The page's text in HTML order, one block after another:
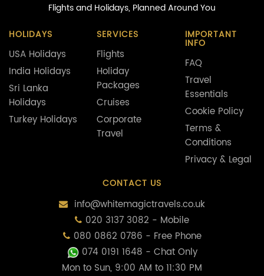
Flights and Holidays, Planned Around You
HOLIDAYS
USA Holidays
India Holidays
Sri Lanka
Holidays
Turkey Holidays
SERVICES
Flights
Holiday
Packages
Cruises
Corporate
Travel
IMPORTANT
INFO
FAQ
Travel
Essentials
Cookie Policy
Terms &
Conditions
Privacy & Legal
CONTACT US
info@whitemagictravels.co.uk
020 3137 3082 - Mobile
080 0862 0786 - Free Phone
074 0191 1648 - Chat Only
Mon to Sun, 9:00 AM to 11:30 PM